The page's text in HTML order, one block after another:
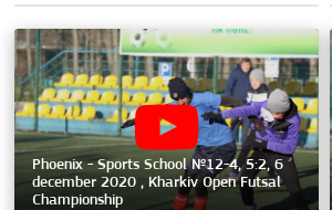
Phoenix - Sports School №12-4, 5:2, 6
december 2020 , Kharkiv Open Futsal
Championship